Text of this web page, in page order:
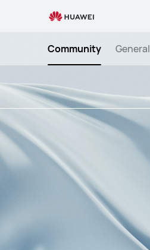
Engagement
Activity!
Community
General